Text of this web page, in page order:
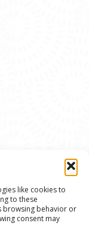
like cookies to
to these
browsing behavior or
consent may
Reserved.
| (734)